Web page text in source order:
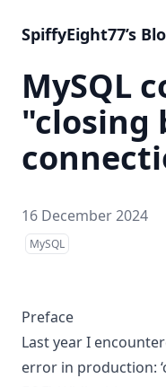
SpiffyEight77’s
MySQL
"closing
16 December 2024
MySQL
Preface
Last year I
error in production: